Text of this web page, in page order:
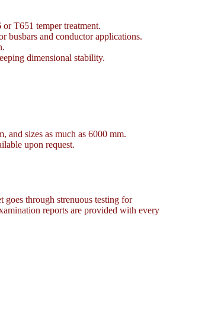
T651 temper treatment.
busbars and conductor applications.
dimensional stability.
and sizes as much as 6000 mm.
upon request.
through strenuous testing for
reports are provided with every